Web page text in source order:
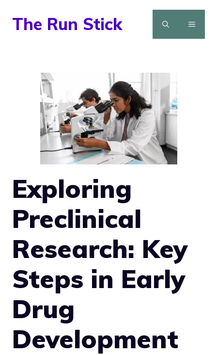
The Run Stick MENU
Exploring
Preclinical
Research: Key
Steps in Early
Drug
Development